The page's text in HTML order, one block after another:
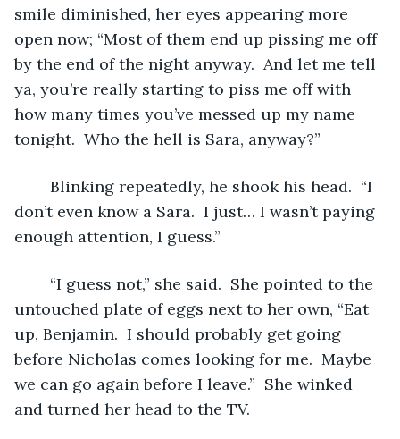
smile diminished, her eyes appearing more
open now; “Most of them end up pissing me off
by the end of the night anyway.  And let me tell
ya, you’re really starting to piss me off with
how many times you’ve messed up my name
tonight.  Who the hell is Sara, anyway?”
don’t even know a Sara.  I just… I wasn’t paying
enough attention, I guess.”
untouched plate of eggs next to her own, “Eat
up, Benjamin.  I should probably get going
before Nicholas comes looking for me.  Maybe
we can go again before I leave.”  She winked
and turned her head to the TV.